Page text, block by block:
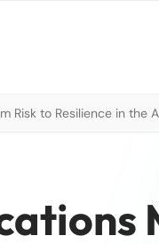
Risk to Resilience in the